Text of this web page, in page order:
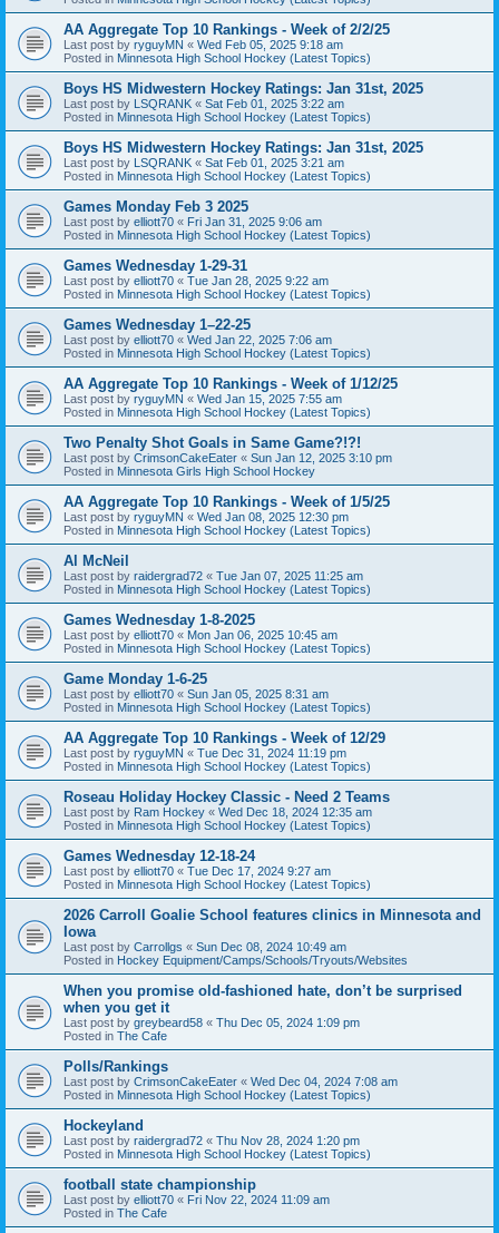
AA Aggregate Top 10 Rankings - Week of 2/2/25
Last post by ryguyMN « Wed Feb 05, 2025 9:18 am
Posted in Minnesota High School Hockey (Latest Topics)
Boys HS Midwestern Hockey Ratings: Jan 31st, 2025
Last post by LSQRANK « Sat Feb 01, 2025 3:22 am
Posted in Minnesota High School Hockey (Latest Topics)
Boys HS Midwestern Hockey Ratings: Jan 31st, 2025
Last post by LSQRANK « Sat Feb 01, 2025 3:21 am
Posted in Minnesota High School Hockey (Latest Topics)
Games Monday Feb 3 2025
Last post by elliott70 « Fri Jan 31, 2025 9:06 am
Posted in Minnesota High School Hockey (Latest Topics)
Games Wednesday 1-29-31
Last post by elliott70 « Tue Jan 28, 2025 9:22 am
Posted in Minnesota High School Hockey (Latest Topics)
Games Wednesday 1–22-25
Last post by elliott70 « Wed Jan 22, 2025 7:06 am
Posted in Minnesota High School Hockey (Latest Topics)
AA Aggregate Top 10 Rankings - Week of 1/12/25
Last post by ryguyMN « Wed Jan 15, 2025 7:55 am
Posted in Minnesota High School Hockey (Latest Topics)
Two Penalty Shot Goals in Same Game?!?!
Last post by CrimsonCakeEater « Sun Jan 12, 2025 3:10 pm
Posted in Minnesota Girls High School Hockey
AA Aggregate Top 10 Rankings - Week of 1/5/25
Last post by ryguyMN « Wed Jan 08, 2025 12:30 pm
Posted in Minnesota High School Hockey (Latest Topics)
Al McNeil
Last post by raidergrad72 « Tue Jan 07, 2025 11:25 am
Posted in Minnesota High School Hockey (Latest Topics)
Games Wednesday 1-8-2025
Last post by elliott70 « Mon Jan 06, 2025 10:45 am
Posted in Minnesota High School Hockey (Latest Topics)
Game Monday 1-6-25
Last post by elliott70 « Sun Jan 05, 2025 8:31 am
Posted in Minnesota High School Hockey (Latest Topics)
AA Aggregate Top 10 Rankings - Week of 12/29
Last post by ryguyMN « Tue Dec 31, 2024 11:19 pm
Posted in Minnesota High School Hockey (Latest Topics)
Roseau Holiday Hockey Classic - Need 2 Teams
Last post by Ram Hockey « Wed Dec 18, 2024 12:35 am
Posted in Minnesota High School Hockey (Latest Topics)
Games Wednesday 12-18-24
Last post by elliott70 « Tue Dec 17, 2024 9:27 am
Posted in Minnesota High School Hockey (Latest Topics)
2026 Carroll Goalie School features clinics in Minnesota and
Iowa
Last post by Carrollgs « Sun Dec 08, 2024 10:49 am
Posted in Hockey Equipment/Camps/Schools/Tryouts/Websites
When you promise old-fashioned hate, don’t be surprised
when you get it
Last post by greybeard58 « Thu Dec 05, 2024 1:09 pm
Posted in The Cafe
Polls/Rankings
Last post by CrimsonCakeEater « Wed Dec 04, 2024 7:08 am
Posted in Minnesota High School Hockey (Latest Topics)
Hockeyland
Last post by raidergrad72 « Thu Nov 28, 2024 1:20 pm
Posted in Minnesota High School Hockey (Latest Topics)
football state championship
Last post by elliott70 « Fri Nov 22, 2024 11:09 am
Posted in The Cafe